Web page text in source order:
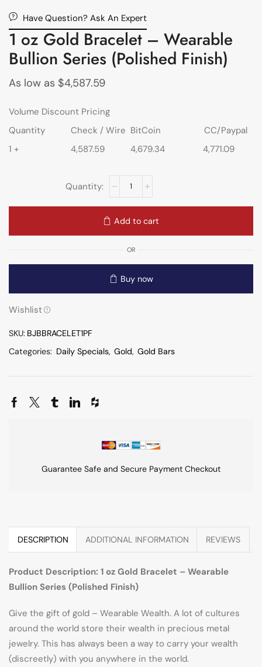
Have Question? Ask An Expert
1 oz Gold Bracelet – Wearable
Bullion Series (Polished Finish)
As low as $4,587.59
Volume Discount Pricing
Quantity
Check / Wire BitCoin
CC/Paypal
1 +
4,587.59 4,679.34 4,771.09
Add to cart
OR
Buy now
Wishlist
SKU: BJBBRACELET1PF
Categories: Daily Specials, Gold, Gold Bars
Guarantee Safe and Secure Payment Checkout
DESCRIPTION ADDITIONAL INFORMATION REVIEWS
Product Description: 1 oz Gold Bracelet – Wearable
Bullion Series (Polished Finish)
Give the gift of gold – Wearable Wealth. A lot of cultures
around the world store their wealth in precious metal
jewelry. This has always been a way to carry your wealth
(discreetly) with you anywhere in the world.